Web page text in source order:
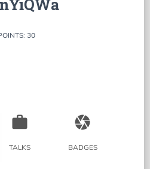
30
work
TALKS
camera
BADGES